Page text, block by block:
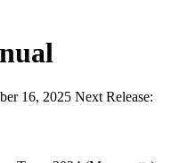
16, 2025 Next Release: